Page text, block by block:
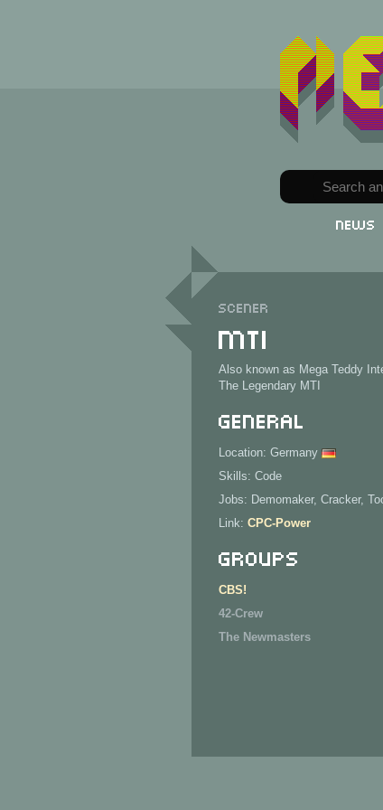
News
Scener
MTI
Also known as Mega Teddy
The Legendary MTI
General
Location: Germany
Skills: Code
Jobs: Demomaker, Cracker,
Link: CPC-Power
Groups
CBS!
42-Crew
The Newmasters